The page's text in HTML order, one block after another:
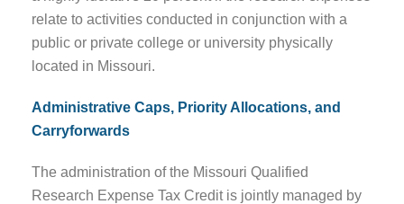
relate to activities conducted in conjunction with a
public or private college or university physically
located in Missouri.
Administrative Caps, Priority Allocations, and
Carryforwards
The administration of the Missouri Qualified
Research Expense Tax Credit is jointly managed by